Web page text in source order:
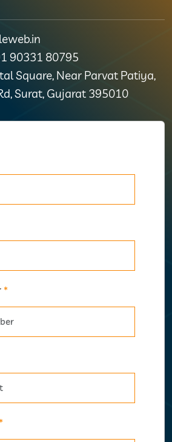
90331 80795
Square, Near Parvat Patiya,
Surat, Gujarat 395010
*
*